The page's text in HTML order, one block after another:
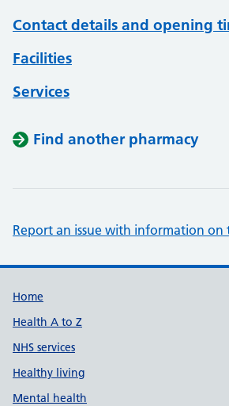
Contact details and opening
Facilities
Services
Find another pharmacy
Report an issue with information on
Support links
Home
Health A to Z
NHS services
Healthy living
Mental health